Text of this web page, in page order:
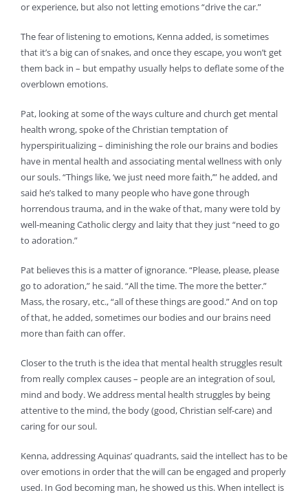
or experience, but also not letting emotions “drive the car.”
The fear of listening to emotions, Kenna added, is sometimes
that it’s a big can of snakes, and once they escape, you won’t get
them back in – but empathy usually helps to deflate some of the
overblown emotions.
Pat, looking at some of the ways culture and church get mental
health wrong, spoke of the Christian temptation of
hyperspiritualizing – diminishing the role our brains and bodies
have in mental health and associating mental wellness with only
our souls. “Things like, ‘we just need more faith,’” he added, and
said he’s talked to many people who have gone through
horrendous trauma, and in the wake of that, many were told by
well-meaning Catholic clergy and laity that they just “need to go
to adoration.”
Pat believes this is a matter of ignorance. “Please, please, please
go to adoration,” he said. “All the time. The more the better.”
Mass, the rosary, etc., “all of these things are good.” And on top
of that, he added, sometimes our bodies and our brains need
more than faith can offer.
Closer to the truth is the idea that mental health struggles result
from really complex causes – people are an integration of soul,
mind and body. We address mental health struggles by being
attentive to the mind, the body (good, Christian self-care) and
caring for our soul.
Kenna, addressing Aquinas’ quadrants, said the intellect has to be
over emotions in order that the will can be engaged and properly
used. In God becoming man, he showed us this. When intellect is